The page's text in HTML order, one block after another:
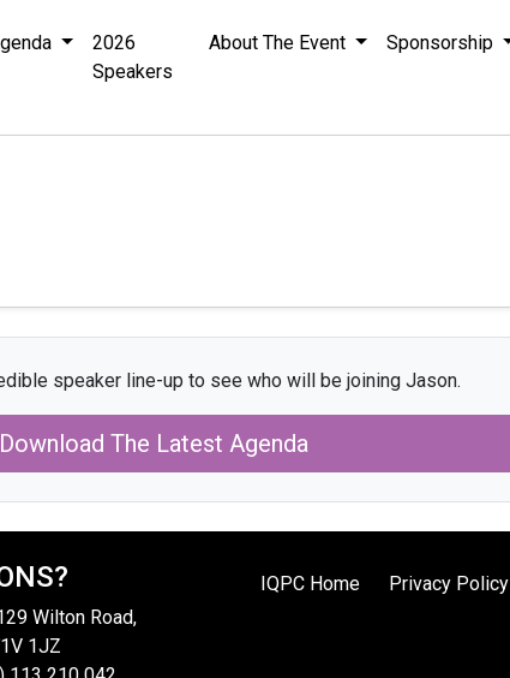
2026
Speakers
About The Event Sponsorship
speaker line-up to see who will be joining Jason.
Download The Latest Agenda
Wilton Road,
1JZ
IQPC Home Privacy Policy